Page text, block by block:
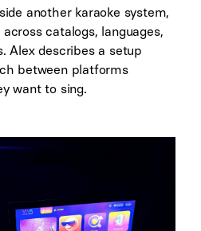
another karaoke system,
catalogs, languages,
Alex describes a setup
between platforms
want to sing.